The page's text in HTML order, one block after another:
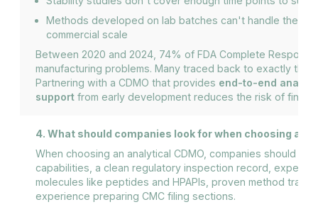
Methods developed on lab batches can't handle the
commercial scale
Between 2020 and 2024, 74% of FDA Complete
manufacturing problems. Many traced back to exactly
Partnering with a CDMO that provides end-to-end
support from early development reduces the risk of
4. What should companies look for when choosing an
When choosing an analytical CDMO, companies should
capabilities, a clean regulatory inspection record,
molecules like peptides and HPAPIs, proven method
experience preparing CMC filing sections.